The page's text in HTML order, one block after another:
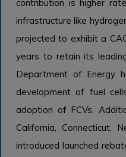
contribution is higher
infrastructure like
projected to exhibit a
years to retain its
Department of Energy
development of fuel
adoption of FCVs.
California, Connecticut,
introduced launched